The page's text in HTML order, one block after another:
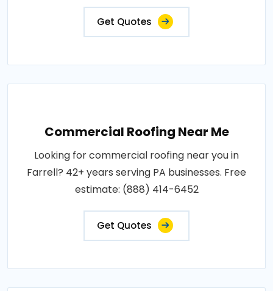
Get Quotes
Commercial Roofing Near Me
Looking for commercial roofing near you in
Farrell? 42+ years serving PA businesses. Free
estimate: (888) 414-6452
Get Quotes